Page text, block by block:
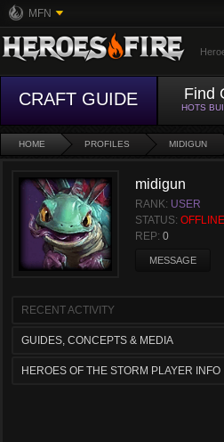
MFN
CRAFT GUIDE Find
HOTS
HOME PROFILES MIDIGUN
midigun
RANK: USER
STATUS: OFFLINE
REP: 0
MESSAGE
RECENT ACTIVITY
GUIDES, CONCEPTS & MEDIA
HEROES OF THE STORM PLAYER INFO